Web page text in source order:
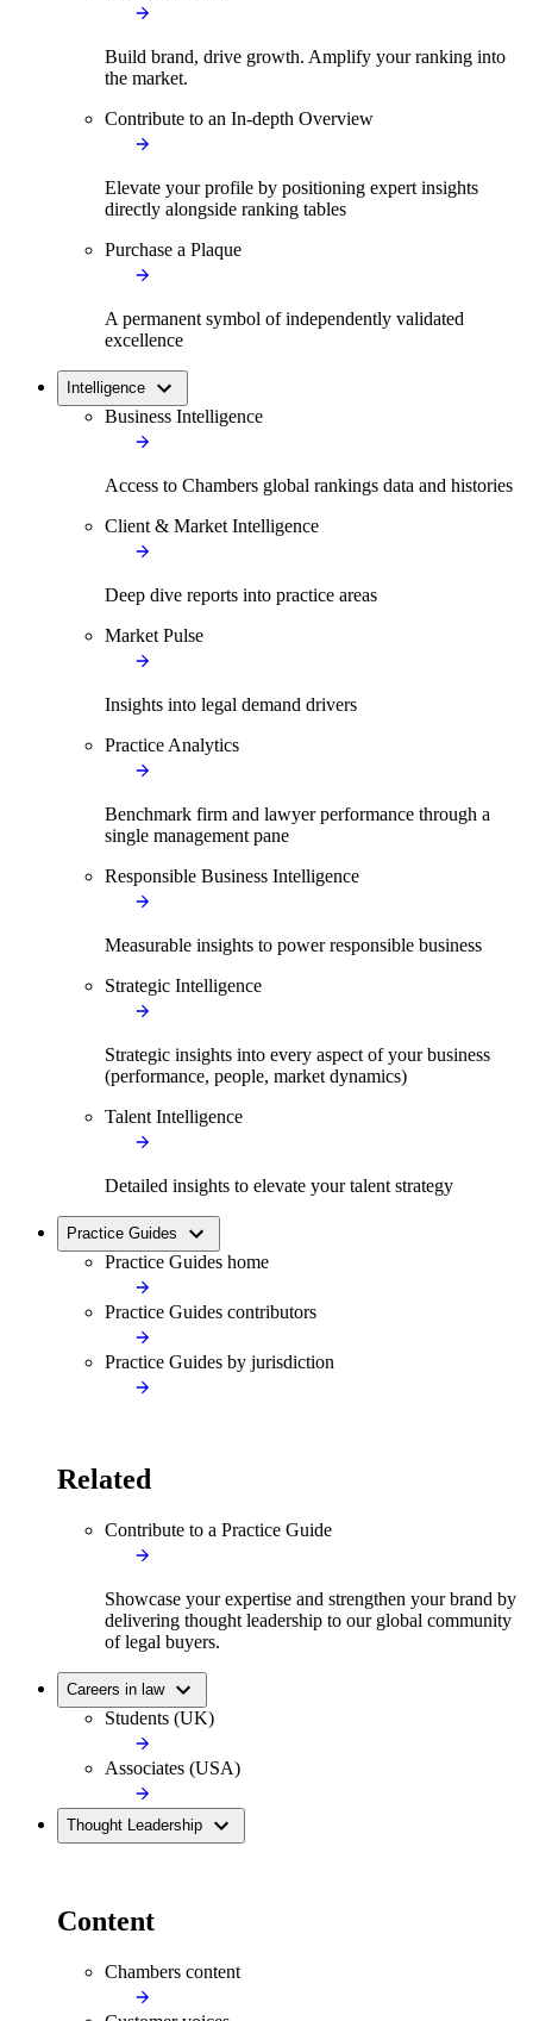
Build brand, drive growth. Amplify your ranking into
the market.
Contribute to an In-depth Overview
Elevate your profile by positioning expert insights
directly alongside ranking tables
Purchase a Plaque
A permanent symbol of independently validated
excellence
Intelligence
Business Intelligence
Access to Chambers global rankings data and histories
Client & Market Intelligence
Deep dive reports into practice areas
Market Pulse
Insights into legal demand drivers
Practice Analytics
Benchmark firm and lawyer performance through a
single management pane
Responsible Business Intelligence
Measurable insights to power responsible business
Strategic Intelligence
Strategic insights into every aspect of your business
(performance, people, market dynamics)
Talent Intelligence
Detailed insights to elevate your talent strategy
Practice Guides
Practice Guides home
Practice Guides contributors
Practice Guides by jurisdiction
Related
Contribute to a Practice Guide
Showcase your expertise and strengthen your brand by
delivering thought leadership to our global community
of legal buyers.
Careers in law
Students (UK)
Associates (USA)
Thought Leadership
Content
Chambers content